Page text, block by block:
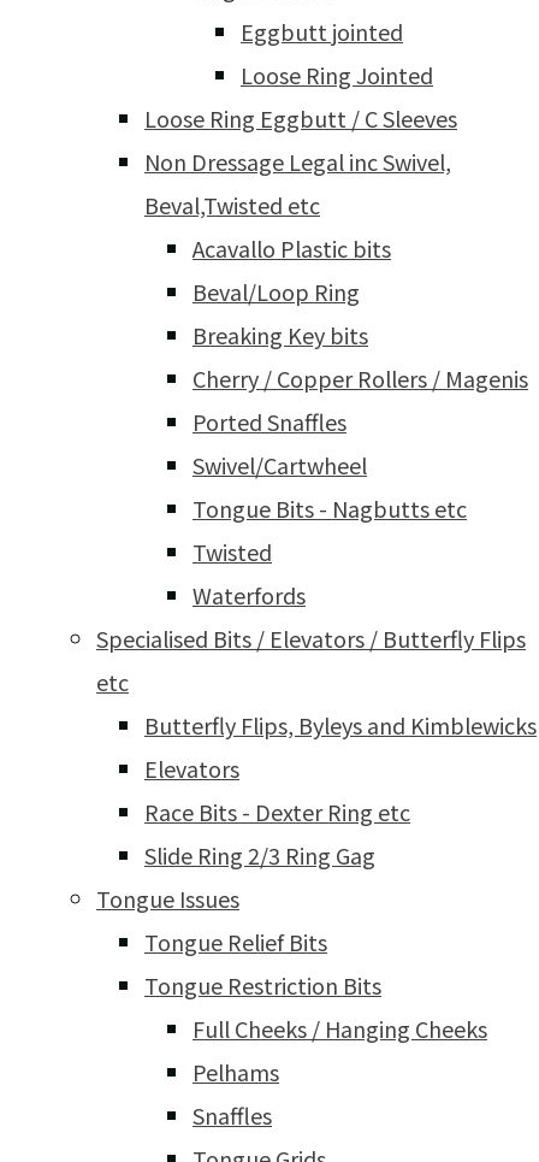
Eggbutt jointed
Loose Ring Jointed
Loose Ring Eggbutt / C Sleeves
Non Dressage Legal inc Swivel,
Beval,Twisted etc
Acavallo Plastic bits
Beval/Loop Ring
Breaking Key bits
Cherry / Copper Rollers / Magenis
Ported Snaffles
Swivel/Cartwheel
Tongue Bits - Nagbutts etc
Twisted
Waterfords
Specialised Bits / Elevators / Butterfly Flips
etc
Butterfly Flips, Byleys and Kimblewicks
Elevators
Race Bits - Dexter Ring etc
Slide Ring 2/3 Ring Gag
Tongue Issues
Tongue Relief Bits
Tongue Restriction Bits
Full Cheeks / Hanging Cheeks
Pelhams
Snaffles